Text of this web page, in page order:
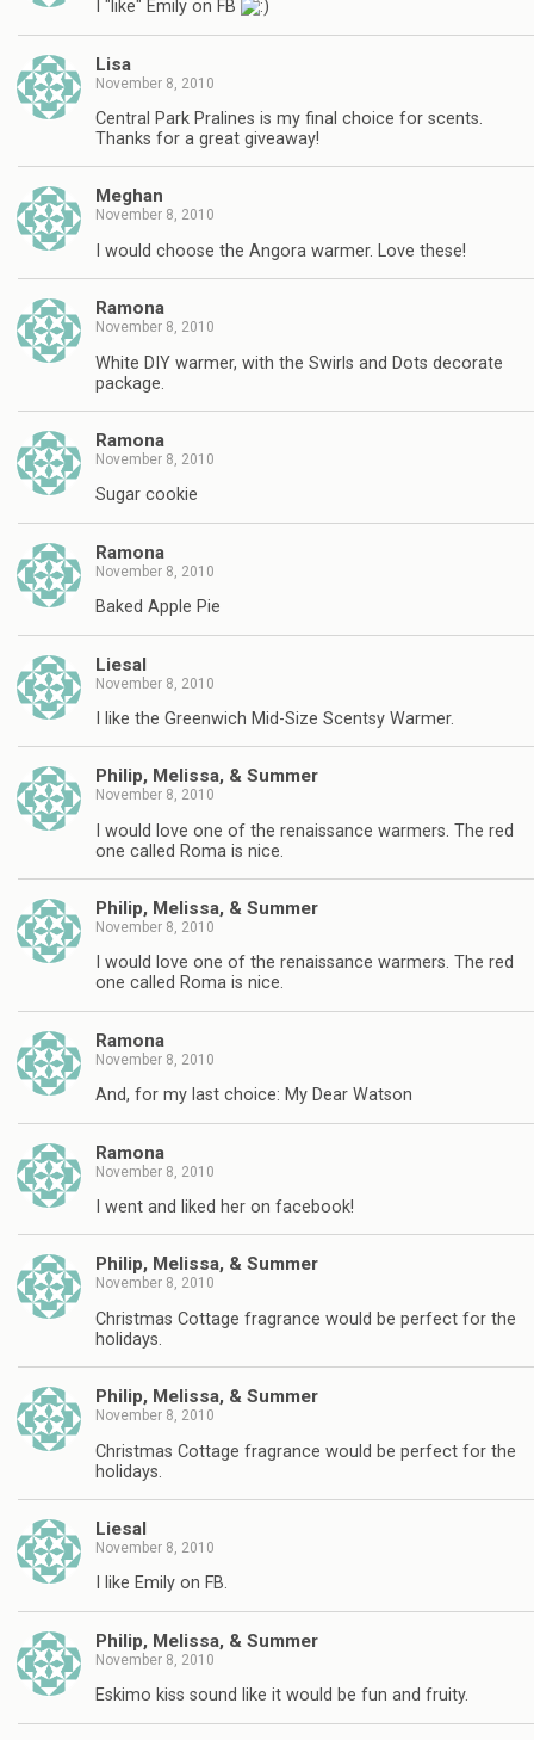
I "like" Emily on FB
Lisa
November 8, 2010
Central Park Pralines is my final choice for scents.
Thanks for a great giveaway!
Meghan
November 8, 2010
I would choose the Angora warmer. Love these!
Ramona
November 8, 2010
White DIY warmer, with the Swirls and Dots decorate
package.
Ramona
November 8, 2010
Sugar cookie
Ramona
November 8, 2010
Baked Apple Pie
Liesal
November 8, 2010
I like the Greenwich Mid-Size Scentsy Warmer.
Philip, Melissa, & Summer
November 8, 2010
I would love one of the renaissance warmers. The red
one called Roma is nice.
Philip, Melissa, & Summer
November 8, 2010
I would love one of the renaissance warmers. The red
one called Roma is nice.
Ramona
November 8, 2010
And, for my last choice: My Dear Watson
Ramona
November 8, 2010
I went and liked her on facebook!
Philip, Melissa, & Summer
November 8, 2010
Christmas Cottage fragrance would be perfect for the
holidays.
Philip, Melissa, & Summer
November 8, 2010
Christmas Cottage fragrance would be perfect for the
holidays.
Liesal
November 8, 2010
I like Emily on FB.
Philip, Melissa, & Summer
November 8, 2010
Eskimo kiss sound like it would be fun and fruity.